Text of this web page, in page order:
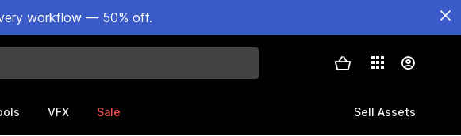
workflow — 50% off.
VFX Sale Sell Assets